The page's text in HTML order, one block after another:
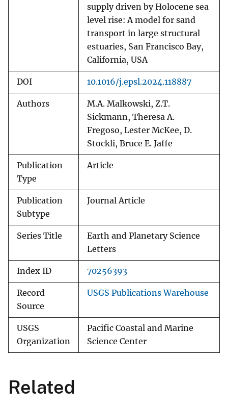
supply driven by Holocene sea
level rise: A model for sand
transport in large structural
estuaries, San Francisco Bay,
California, USA
DOI 10.1016/j.epsl.2024.118887
Authors
M.A. Malkowski, Z.T.
Sickmann, Theresa A.
Fregoso, Lester McKee, D.
Stockli, Bruce E. Jaffe
Publication
Type
Article
Publication
Subtype
Journal Article
Series Title
Earth and Planetary Science
Letters
Index ID 70256393
Record
Source
USGS Publications Warehouse
USGS
Organization
Pacific Coastal and Marine
Science Center
Related